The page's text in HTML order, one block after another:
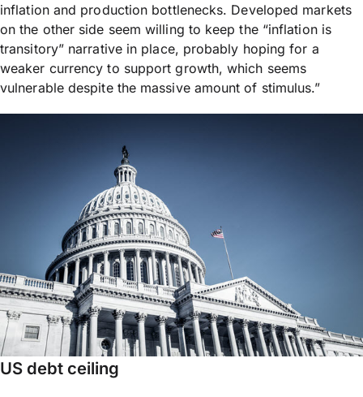
inflation and production bottlenecks. Developed markets
on the other side seem willing to keep the “inflation is
transitory” narrative in place, probably hoping for a
weaker currency to support growth, which seems
vulnerable despite the massive amount of stimulus.”
US debt ceiling